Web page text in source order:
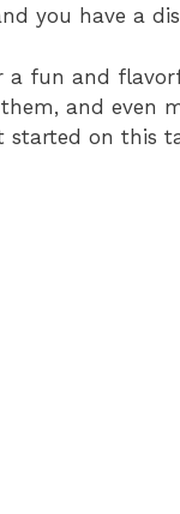
you have a
a fun and
and even
started on this